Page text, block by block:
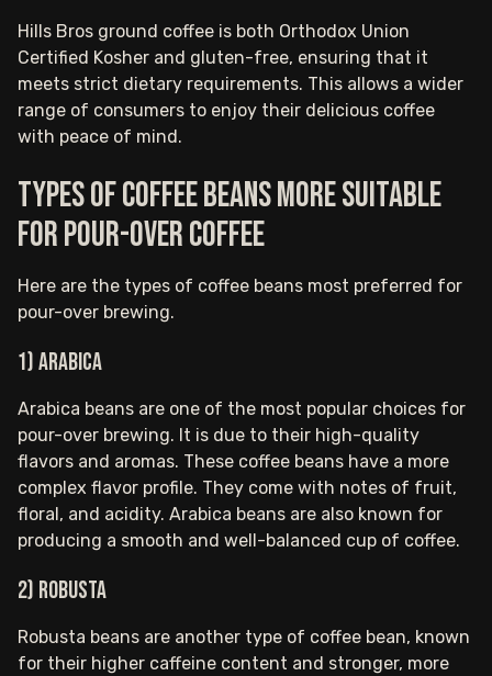
Hills Bros ground coffee is both Orthodox Union
Certified Kosher and gluten-free, ensuring that it
meets strict dietary requirements. This allows a wider
range of consumers to enjoy their delicious coffee
with peace of mind.
Types of coffee beans more suitable
for pour-over coffee
Here are the types of coffee beans most preferred for
pour-over brewing.
1) Arabica
Arabica beans are one of the most popular choices for
pour-over brewing. It is due to their high-quality
flavors and aromas. These coffee beans have a more
complex flavor profile. They come with notes of fruit,
floral, and acidity. Arabica beans are also known for
producing a smooth and well-balanced cup of coffee.
2) Robusta
Robusta beans are another type of coffee bean, known
for their higher caffeine content and stronger, more